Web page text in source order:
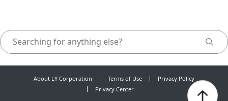
About LY Corporation Terms of Use
Privacy Policy
Privacy Center